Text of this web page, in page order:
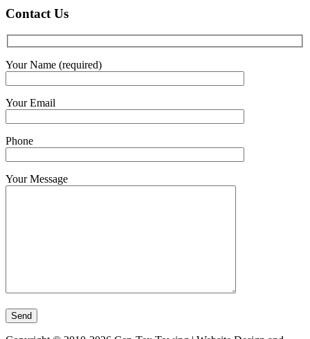
Contact Us
Your Name (required)
Your Email
Phone
Your Message